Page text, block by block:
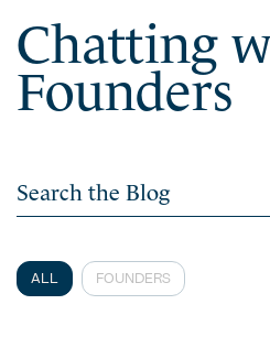
Chatting
Founders
ALL FOUNDERS